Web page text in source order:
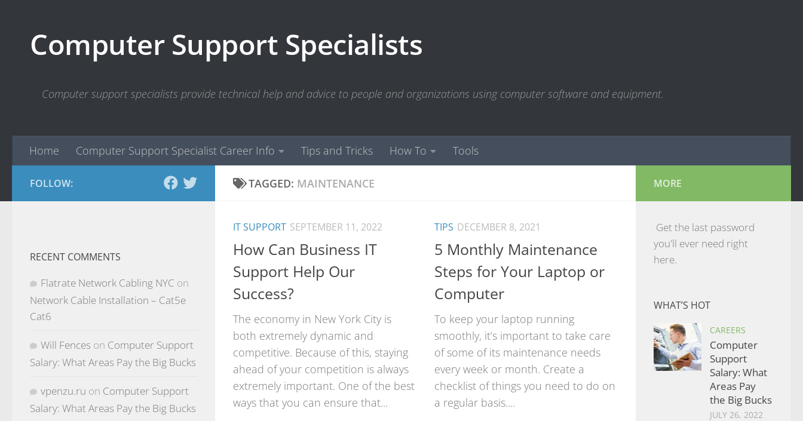
Computer Support Specialists
Computer support specialists provide technical help and advice to people and organizations using computer software and equipment.
Home Computer Support Specialist Career Info Tips and Tricks How To Tools
TAGGED: MAINTENANCE
IT SUPPORT SEPTEMBER 11, 2022
How Can Business IT
Support Help Our
Success?
The economy in New York City is
both extremely dynamic and
competitive. Because of this, staying
ahead of your competition is always
extremely important. One of the best
ways that you can ensure that...
TIPS DECEMBER 8, 2021
5 Monthly Maintenance
Steps for Your Laptop or
Computer
To keep your laptop running
smoothly, it’s important to take care
of some of its maintenance needs
every week or month. Create a
checklist of things you need to do on
a regular basis....
FOLLOW:
RECENT COMMENTS
Flatrate Network Cabling NYC on
Network Cable Installation – Cat5e
Cat6
Will Fences on Computer Support
Salary: What Areas Pay the Big Bucks
vpenzu.ru on Computer Support
Salary: What Areas Pay the Big Bucks
MORE
Get the last password
you'll ever need right
here.
WHAT’S HOT
CAREERS
Computer
Support
Salary: What
Areas Pay
the Big Bucks
JULY 26, 2022